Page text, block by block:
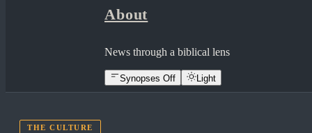
About
News through a biblical lens
Synopses Off Light
THE CULTURE